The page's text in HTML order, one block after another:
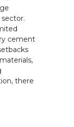
cement
there